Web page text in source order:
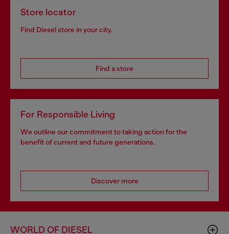
Store locator
Find Diesel store in your city.
Find a store
For Responsible Living
We outline our commitment to taking action for the
benefit of current and future generations.
Discover more
WORLD OF DIESEL